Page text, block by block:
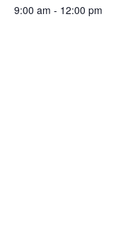
9:00 am - 12:00 pm